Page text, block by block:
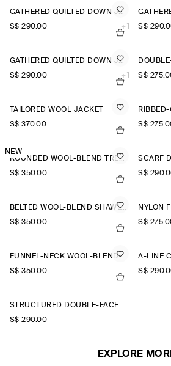
GATHERED QUILTED DOWN JACKET
S$‌ 290.00
+1
S$‌
GATHERED QUILTED DOWN JACKET
S$‌ 290.00
+1
S$‌
TAILORED WOOL JACKET
S$‌ 370.00
S$‌
NEW
ROUNDED WOOL-BLEND TRENCH JACKET
S$‌ 350.00
S$‌
BELTED WOOL-BLEND SHAWL-COLLAR JACKET
S$‌ 350.00
NYLON
S$‌
FUNNEL-NECK WOOL-BLEND BOMBER JACKET
S$‌ 350.00
A-LINE
S$‌
STRUCTURED DOUBLE-FACED WOOL JACKET
S$‌ 290.00
EXPLORE